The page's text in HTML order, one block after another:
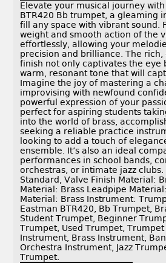
Elevate your musical journey
BTR420 Bb trumpet, a gleaming
fill any space with vibrant sound.
weight and smooth action of the
effortlessly, allowing your
precision and brilliance. The
finish not only captivates the eye
warm, resonant tone that will
Imagine the joy of mastering a
improvising with newfound
powerful expression of your
perfect for aspiring students
into the world of brass,
seeking a reliable practice
looking to add a touch of
ensemble. It’s also an ideal
performances in school bands,
orchestras, or intimate jazz clubs.
Standard, Valve Finish Material:
Material: Brass Leadpipe
Material: Brass Instrument:
Eastman BTR420, Bb Trumpet,
Student Trumpet, Beginner
Trumpet, Used Trumpet, Trumpet
Instrument, Brass Instrument,
Orchestra Instrument, Jazz
Trumpet.